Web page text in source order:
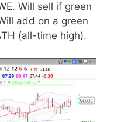
Will sell if green
add on a green
(all-time high).